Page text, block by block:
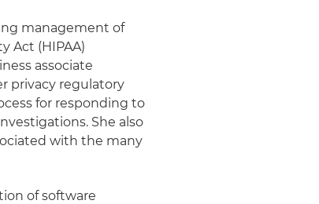
management of
Act (HIPAA)
associate
privacy regulatory
for responding to
She also
with the many
of software